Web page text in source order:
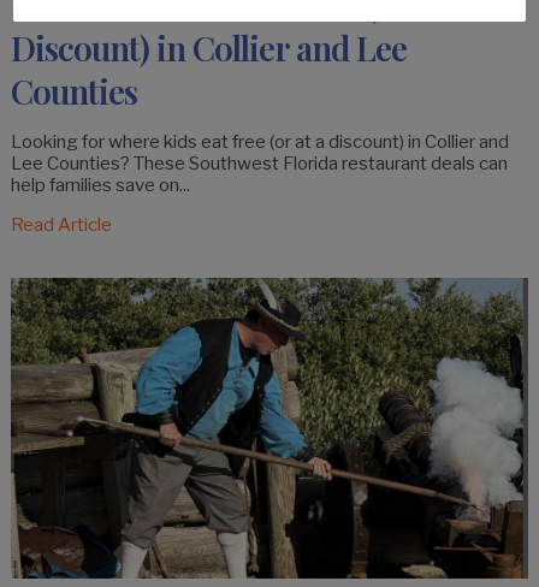
Discount) in Collier and Lee
Counties
Looking for where kids eat free (or at a discount) in Collier and
Lee Counties? These Southwest Florida restaurant deals can
help families save on...
Read Article